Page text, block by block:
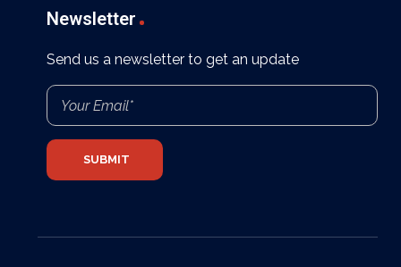
Newsletter
Send us a newsletter to get an update